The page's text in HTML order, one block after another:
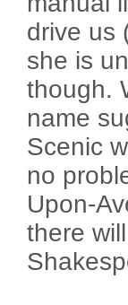
drive us
she is
though.
name
Scenic
no
Upon-
there